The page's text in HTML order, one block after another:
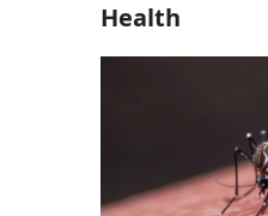
Health